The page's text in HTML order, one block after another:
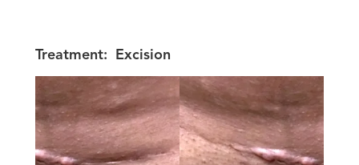
Treatment: Excision